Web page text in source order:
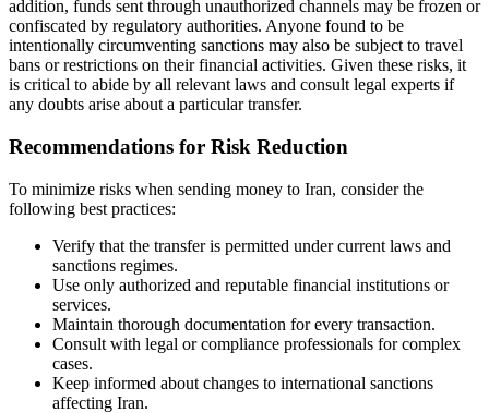
addition, funds sent through unauthorized channels may be frozen or
confiscated by regulatory authorities. Anyone found to be
intentionally circumventing sanctions may also be subject to travel
bans or restrictions on their financial activities. Given these risks, it
is critical to abide by all relevant laws and consult legal experts if
any doubts arise about a particular transfer.
Recommendations for Risk Reduction
To minimize risks when sending money to Iran, consider the
following best practices:
Verify that the transfer is permitted under current laws and
sanctions regimes.
Use only authorized and reputable financial institutions or
services.
Maintain thorough documentation for every transaction.
Consult with legal or compliance professionals for complex
cases.
Keep informed about changes to international sanctions
affecting Iran.